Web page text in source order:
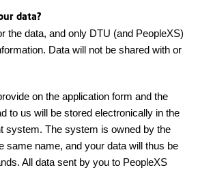
data?
the data, and only DTU (and PeopleXS)
Data will not be shared with or
on the application form and the
to us will be stored electronically in the
system. The system is owned by the
same name, and your data will thus be
All data sent by you to PeopleXS